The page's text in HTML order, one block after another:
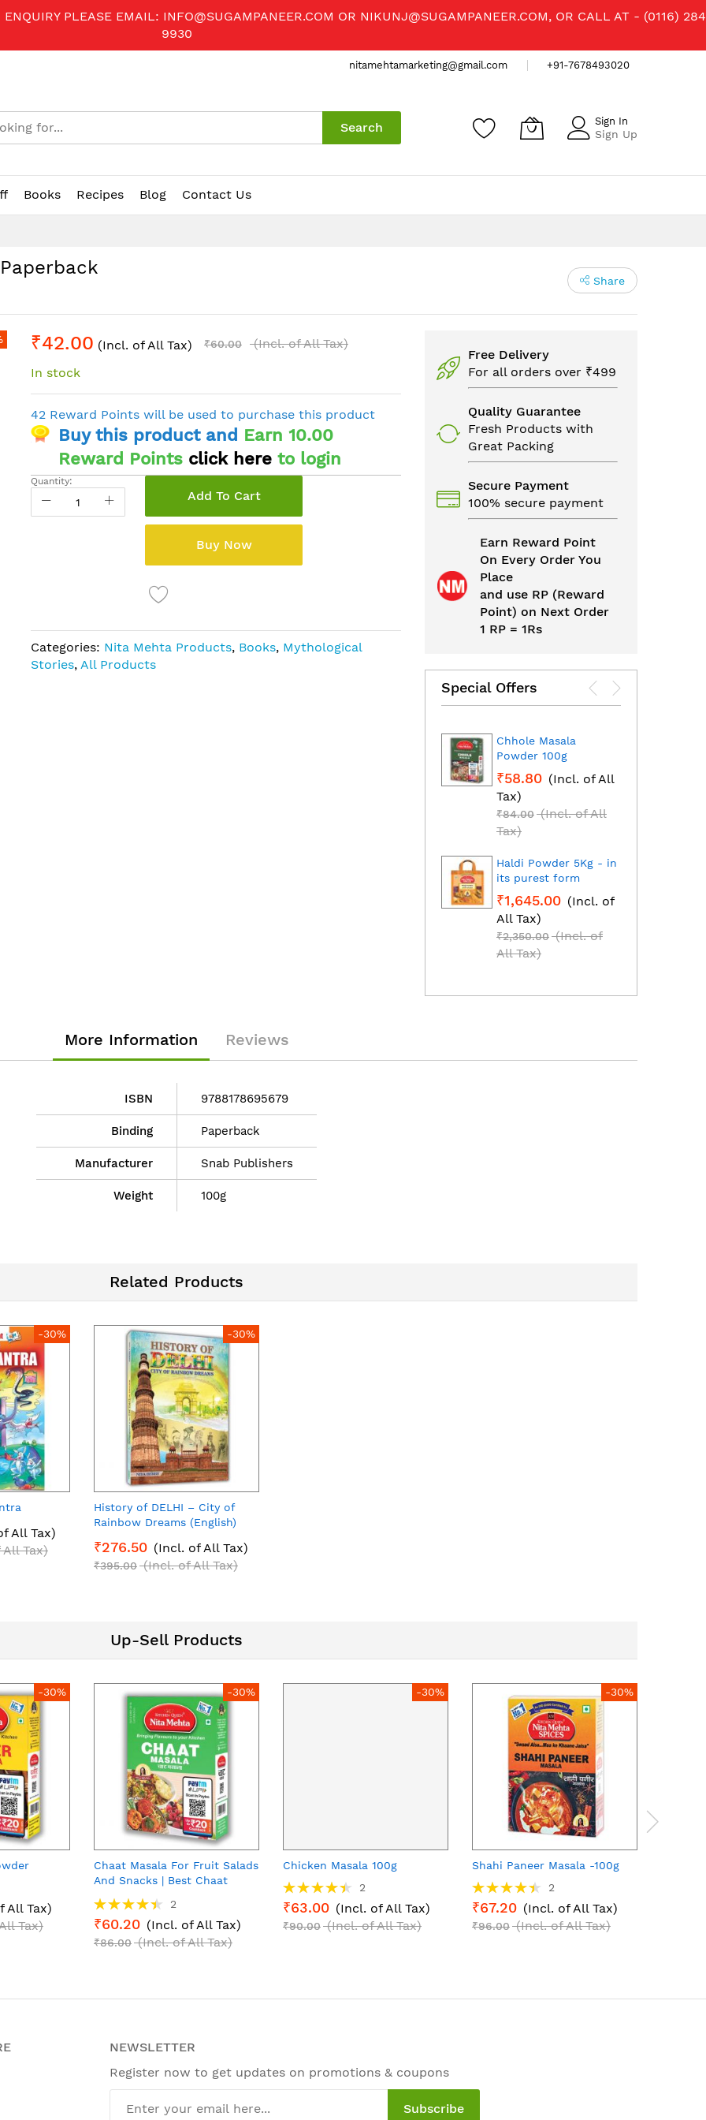
PLEASE EMAIL: INFO@SUGAMPANEER.COM OR NIKUNJ@SUGAMPANEER.COM, OR CALL AT - (0116) 284
9930
nitamehtamarketing@gmail.com +91-7678493020
Search Sign In
Sign Up
Books Recipes Blog Contact Us
Share
₹42.00 (Incl. of All Tax) ₹60.00
(Incl. of All Tax)
In stock
42 Reward Points will be used to purchase this product
Buy this product and Earn 10.00
Reward Points click here to login
Quantity:
Add To Cart
Buy Now
Categories: Nita Mehta Products, Books, Mythological
Stories, All Products
Free Delivery
For all orders over ₹499
Quality Guarantee
Fresh Products with
Great Packing
Secure Payment
100% secure payment
Earn Reward Point
On Every Order You
Place
and use RP (Reward
Point) on Next Order
1 RP = 1Rs
Special Offers
Chhole Masala
Powder 100g
₹58.80 (Incl. of All
Tax)
₹84.00 (Incl. of All
Tax)
Haldi Powder 5Kg - in
its purest form
₹1,645.00 (Incl. of
All Tax)
₹2,350.00 (Incl. of
All Tax)
More Information
ISBN 9788178695679
Binding Paperback
Manufacturer Snab Publishers
Weight 100g
Reviews
Related Products
-30%
All Tax)
Tax)
-30%
History of DELHI – City of
Rainbow Dreams (English)
₹276.50 (Incl. of All Tax)
₹395.00 (Incl. of All Tax)
Up-Sell Products
-30%
All Tax)
Tax)
-30%
Chaat Masala For Fruit Salads
And Snacks | Best Chaat
Digestion With Natural
Ingredients
Rating:
90%
2
₹60.20 (Incl. of All Tax)
₹86.00 (Incl. of All Tax)
-30%
Chicken Masala 100g
Rating:
90%
2
₹63.00 (Incl. of All Tax)
₹90.00 (Incl. of All Tax)
-30%
Shahi Paneer Masala -100g
Rating:
90%
2
₹67.20 (Incl. of All Tax)
₹96.00 (Incl. of All Tax)
NEWSLETTER
Register now to get updates on promotions & coupons
Subscribe